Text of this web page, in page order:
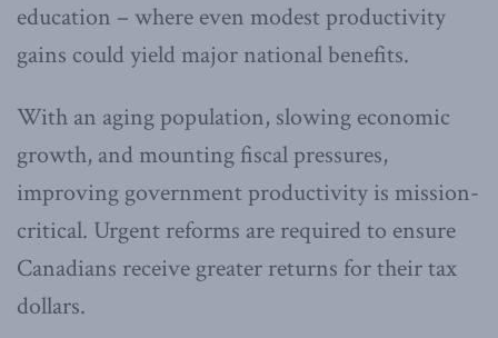
education – where even modest productivity
gains could yield major national benefits.
With an aging population, slowing economic
growth, and mounting fiscal pressures,
improving government productivity is mission-
critical. Urgent reforms are required to ensure
Canadians receive greater returns for their tax
dollars.